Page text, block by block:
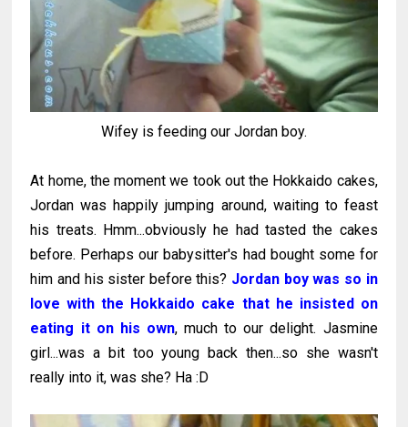
Wifey is feeding our Jordan boy.
At home, the moment we took out the Hokkaido cakes,
Jordan was happily jumping around, waiting to feast
his treats. Hmm...obviously he had tasted the cakes
before. Perhaps our babysitter's had bought some for
him and his sister before this? Jordan boy was so in
love with the Hokkaido cake that he insisted on
eating it on his own, much to our delight. Jasmine
girl...was a bit too young back then...so she wasn't
really into it, was she? Ha :D